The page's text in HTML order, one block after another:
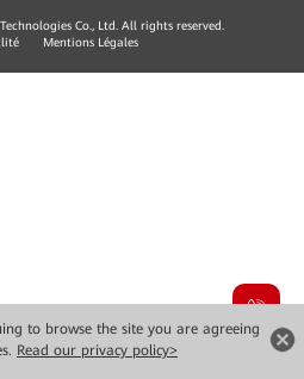
to browse the site you are agreeing
Read our privacy policy>
Co., Ltd. All rights reserved.
Mentions Légales